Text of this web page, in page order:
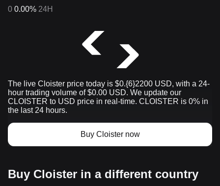
0 0.00% 24H
The live Cloister price today is $0.{​6}2200 USD, with a 24-
hour trading volume of $0.00 USD. We update our
CLOISTER to USD price in real-time. CLOISTER is 0% in
the last 24 hours.
Buy Cloister now
Buy Cloister in a different country